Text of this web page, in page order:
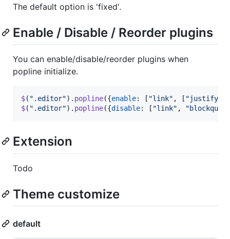
The default option is 'fixed'.
Enable / Disable / Reorder plugins
You can enable/disable/reorder plugins when
popline initialize.
$( ".editor") . popline({enable: [ "link" , [ "justify"
$( ".editor") . popline({disable: [ "link" ,
Extension
Todo
Theme customize
default